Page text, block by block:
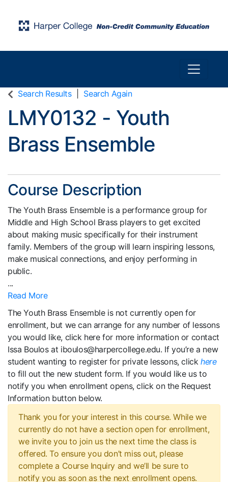
Toggle
Search Results Search Again
LMY0132 - Youth
Brass Ensemble
Course Description
The Youth Brass Ensemble is a performance group for
Middle and High School Brass players to get excited
about making music specifically for their instrument
family. Members of the group will learn inspiring lessons,
make musical connections, and enjoy performing in
public.
...
Read More
The Youth Brass Ensemble is not currently open for
enrollment, but we can arrange for any number of lessons
you would like, click here for more information or contact
Issa Boulos at iboulos@harpercollege.edu. If you’re a new
student wanting to register for private lessons, clickhere
to fill out the new student form. If you would like us to
notify you when enrollment opens, click on the Request
Information button below.
Thank you for your interest in this course. While we
currently do not have a section open for enrollment,
we invite you to join us the next time the class is
offered. To ensure you don’t miss out, please
complete a Course Inquiry and we’ll be sure to
notify you as soon as the next enrollment opens.